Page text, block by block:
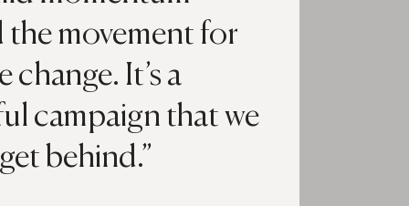
the movement for
change. It’s a
campaign that we
behind.